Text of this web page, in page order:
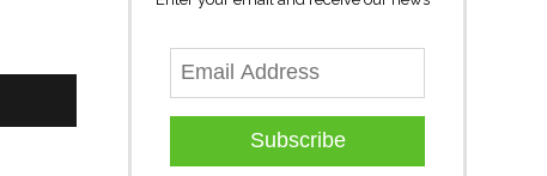
Subscribe